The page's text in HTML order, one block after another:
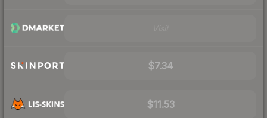
$7.34
$11.53